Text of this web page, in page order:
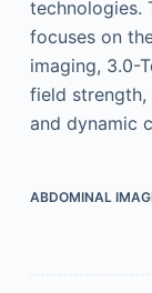
technologies.
focuses on
imaging, 3.0-
field
and dynamic
ABDOMINAL